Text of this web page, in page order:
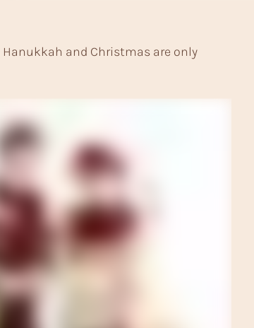
and Christmas are only